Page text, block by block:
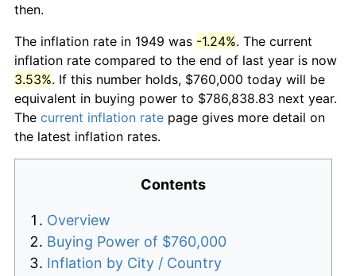
then.
The inflation rate in 1949 was -1.24%. The current
inflation rate compared to the end of last year is now
3.53%. If this number holds, $760,000 today will be
equivalent in buying power to $786,838.83 next year.
The current inflation rate page gives more detail on
the latest inflation rates.
Contents
Overview
Buying Power of $760,000
Inflation by City / Country